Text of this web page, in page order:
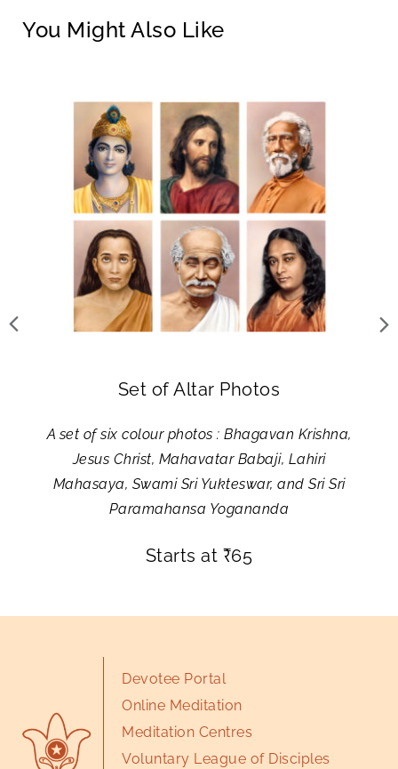
You Might Also Like
Set of Altar Photos
A set of six colour photos : Bhagavan Krishna,
Jesus Christ, Mahavatar Babaji, Lahiri
Mahasaya, Swami Sri Yukteswar, and Sri Sri
Paramahansa Yogananda
Starts at ₹65
Devotee Portal
Online Meditation
Meditation Centres
Voluntary League of Disciples